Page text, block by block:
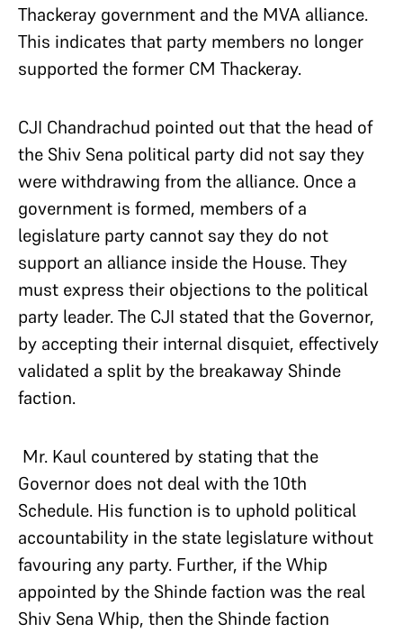
Thackeray government and the MVA alliance.
This indicates that party members no longer
supported the former CM Thackeray.
CJI Chandrachud pointed out that the head of
the Shiv Sena political party did not say they
were withdrawing from the alliance. Once a
government is formed, members of a
legislature party cannot say they do not
support an alliance inside the House. They
must express their objections to the political
party leader. The CJI stated that the Governor,
by accepting their internal disquiet, effectively
validated a split by the breakaway Shinde
faction.
Mr. Kaul countered by stating that the
Governor does not deal with the 10th
Schedule. His function is to uphold political
accountability in the state legislature without
favouring any party. Further, if the Whip
appointed by the Shinde faction was the real
Shiv Sena Whip, then the Shinde faction